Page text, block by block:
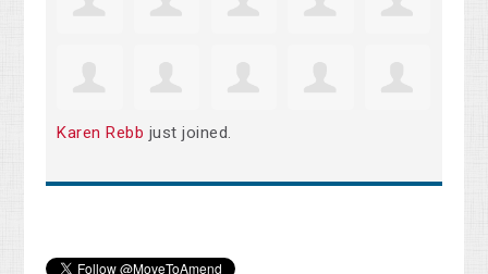
Karen Rebb just joined.